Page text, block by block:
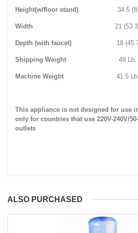
Height(w/floor stand) 34.5 (87.6
Width 21 (53.3
Depth (with faucet) 18 (45.7
Shipping Weight 48 Lb.
Machine Weight 41.5 Lb.
This appliance is not designed for use
only for countries that use 220V-240V/
outlets
ALSO PURCHASED